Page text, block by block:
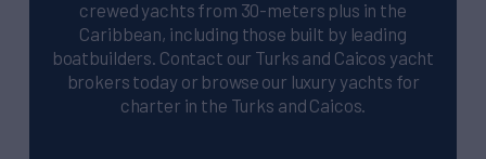
crewed yachts from 30-meters plus in the
Caribbean, including those built by leading
boatbuilders. Contact our Turks and Caicos yacht
brokers today or browse our luxury yachts for
charter in the Turks and Caicos.